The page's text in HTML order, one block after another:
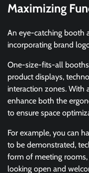
Maximizing
An eye-catching booth
incorporating brand
One-size-fits-all
product displays,
interaction zones. With
enhance both the
to ensure space
For example, you can
to be demonstrated,
form of meeting
looking open and